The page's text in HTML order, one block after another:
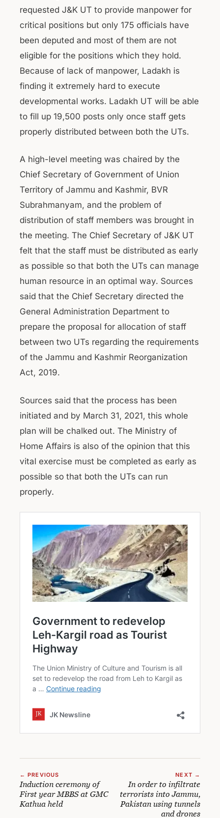
requested J&K UT to provide manpower for
critical positions but only 175 officials have
been deputed and most of them are not
eligible for the positions which they hold.
Because of lack of manpower, Ladakh is
finding it extremely hard to execute
developmental works. Ladakh UT will be able
to fill up 19,500 posts only once staff gets
properly distributed between both the UTs.
A high-level meeting was chaired by the
Chief Secretary of Government of Union
Territory of Jammu and Kashmir, BVR
Subrahmanyam, and the problem of
distribution of staff members was brought in
the meeting. The Chief Secretary of J&K UT
felt that the staff must be distributed as early
as possible so that both the UTs can manage
human resource in an optimal way. Sources
said that the Chief Secretary directed the
General Administration Department to
prepare the proposal for allocation of staff
between two UTs regarding the requirements
of the Jammu and Kashmir Reorganization
Act, 2019.
Sources said that the process has been
initiated and by March 31, 2021, this whole
plan will be chalked out. The Ministry of
Home Affairs is also of the opinion that this
vital exercise must be completed as early as
possible so that both the UTs can run
properly.
← PREVIOUS
Induction ceremony of
First year MBBS at GMC
Kathua held
NEXT →
In order to infiltrate
terrorists into Jammu,
Pakistan using tunnels
and drones